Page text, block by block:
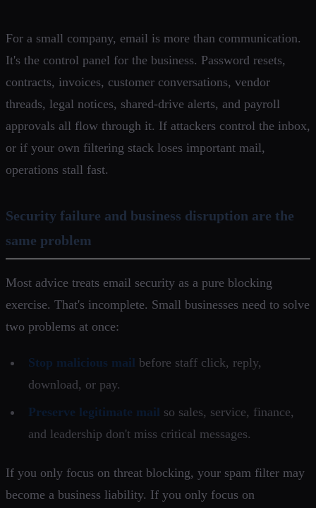
For a small company, email is more than communication.
It's the control panel for the business. Password resets,
contracts, invoices, customer conversations, vendor
threads, legal notices, shared-drive alerts, and payroll
approvals all flow through it. If attackers control the inbox,
or if your own filtering stack loses important mail,
operations stall fast.
Security failure and business disruption are the
same problem
Most advice treats email security as a pure blocking
exercise. That's incomplete. Small businesses need to solve
two problems at once:
Stop malicious mail before staff click, reply,
download, or pay.
Preserve legitimate mail so sales, service, finance,
and leadership don't miss critical messages.
If you only focus on threat blocking, your spam filter may
become a business liability. If you only focus on